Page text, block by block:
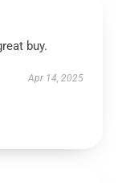
buy.
Apr 14, 2025